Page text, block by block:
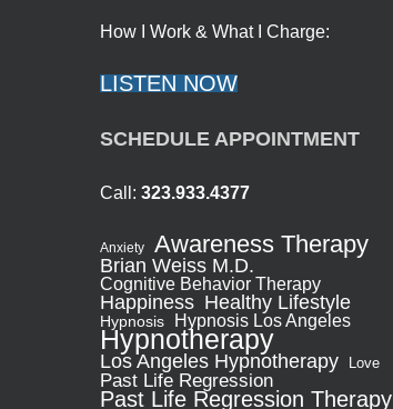
How I Work & What I Charge:
LISTEN NOW
SCHEDULE APPOINTMENT
Call: 323.933.4377
Anxiety Awareness Therapy
Brian Weiss M.D.
Cognitive Behavior Therapy
Happiness Healthy Lifestyle
Hypnosis Hypnosis Los Angeles
Hypnotherapy
Los Angeles Hypnotherapy Love
Past Life Regression
Past Life Regression Therapy